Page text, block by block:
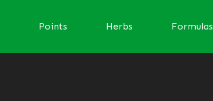
Points Herbs Formulas